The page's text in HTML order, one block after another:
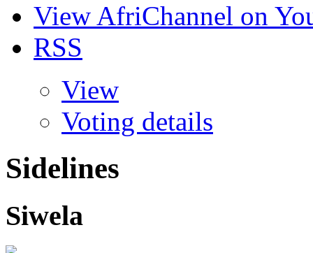
View AfriChannel on
RSS
View
Voting details
Sidelines
Siwela